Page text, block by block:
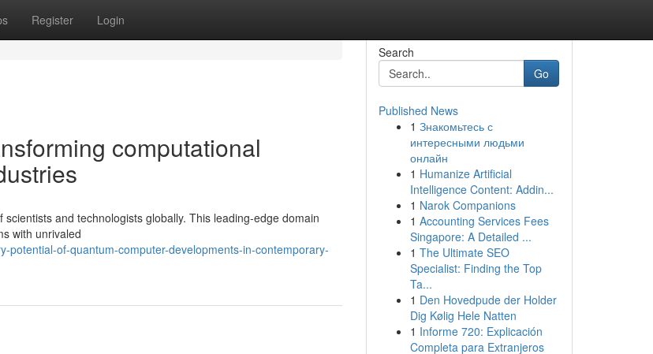
Register Login
computational
and technologists globally. This leading-edge domain
with unrivaled
potential-of-quantum-computer-developments-in-contemporary-
Search
Go
Published News
1 Знакомьтесь с
интересными людьми
онлайн
1 Humanize Artificial
Intelligence Content: Addin...
1 Narok Companions
1 Accounting Services Fees
Singapore: A Detailed ...
1 The Ultimate SEO
Specialist: Finding the Top
Ta...
1 Den Hovedpude der Holder
Dig Kølig Hele Natten
1 Informe 720: Explicación
Completa para Extranjeros